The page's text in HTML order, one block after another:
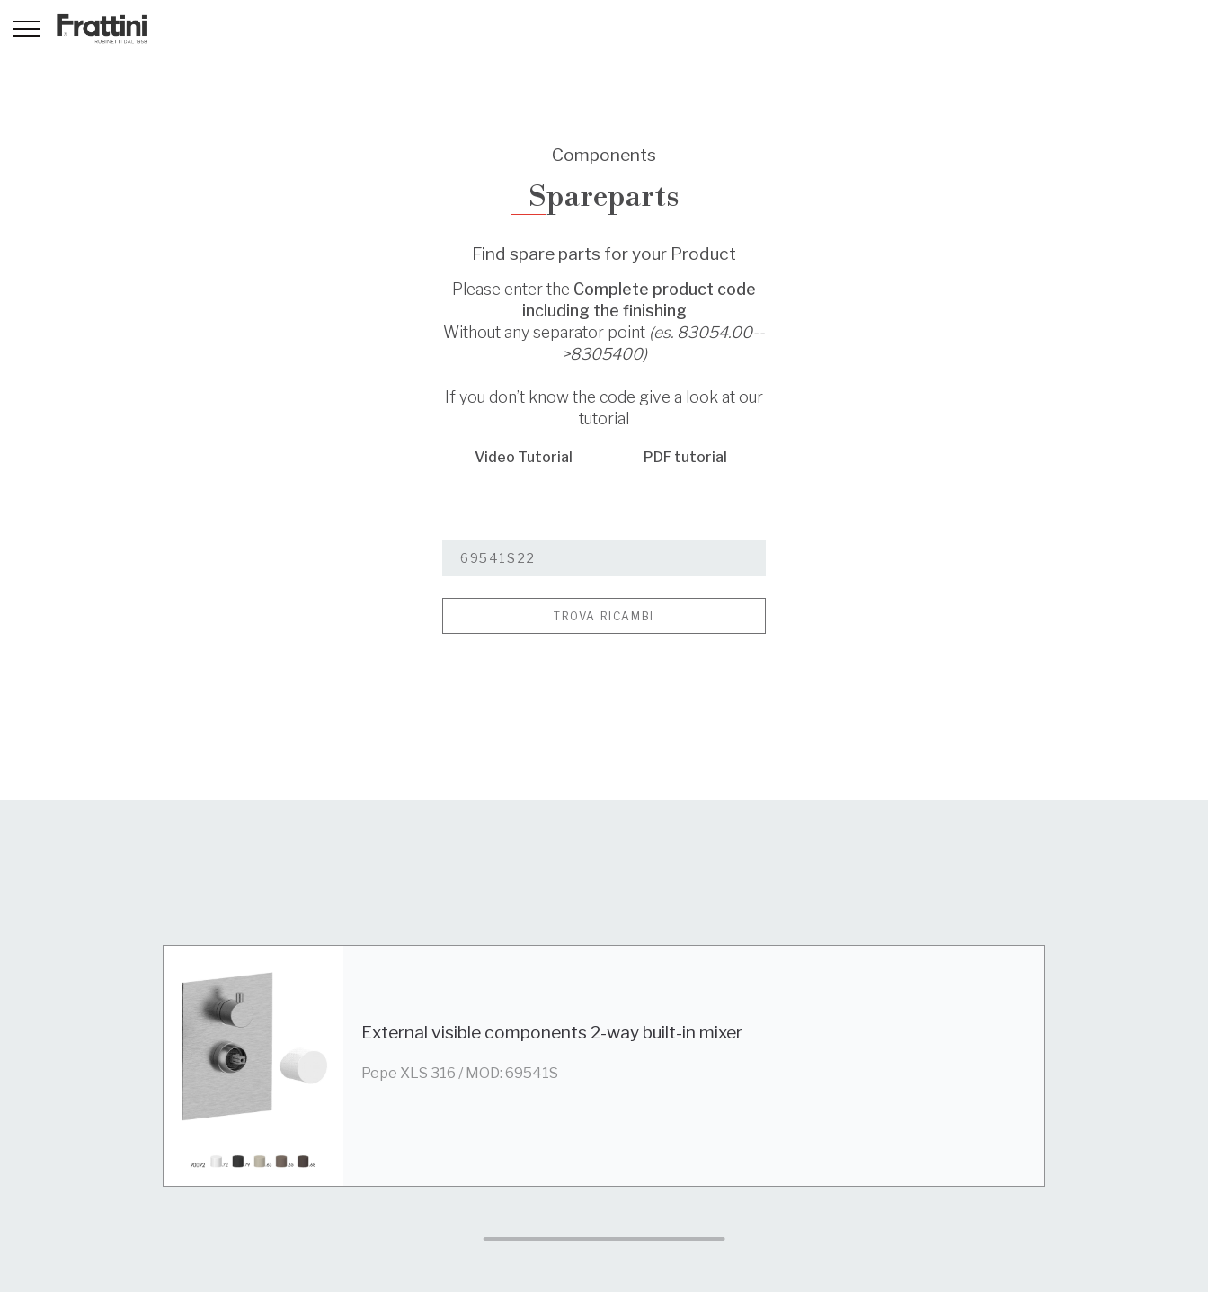
Components
Spareparts
Find spare parts for your Product
Please enter the Complete product code
including the finishing
Without any separator point (es. 83054.00--
>8305400)
If you don’t know the code give a look at our
tutorial
Video Tutorial PDF tutorial
TROVA RICAMBI
External visible components 2-way built-in mixer
Pepe XLS 316 / MOD: 69541S